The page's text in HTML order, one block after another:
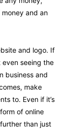
and an
and logo. If
seeing the
business and
make
to. Even if it’s
of online
than just